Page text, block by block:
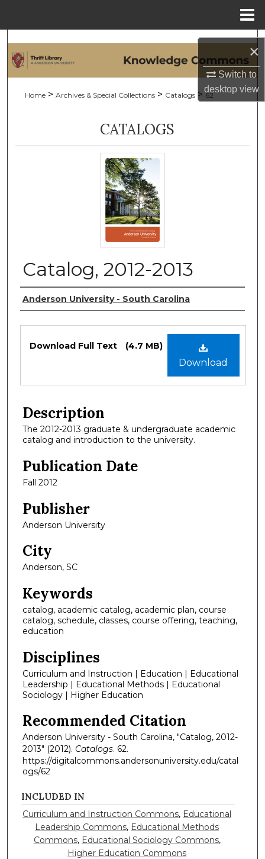
×
Switch to
desktopview
Search
My Account
About
Digital Commons Network™
Home > Archives & Special Collections > Catalogs > 62
CATALOGS
Catalog, 2012-2013
Authors
Anderson University - South Carolina
Files
Download
Download Full Text (4.7 MB)
Description
The 2012-2013 graduate & undergraduate academic
catalog and introduction to the university.
Publication Date
Fall 2012
Publisher
Anderson University
City
Anderson, SC
Keywords
catalog, academic catalog, academic plan, course
catalog, schedule, classes, course offering, teaching,
education
Disciplines
Curriculum and Instruction | Education | Educational
Leadership | Educational Methods | Educational
Sociology | Higher Education
Recommended Citation
Anderson University - South Carolina, "Catalog, 2012-
2013" (2012). Catalogs. 62.
https://digitalcommons.andersonuniversity.edu/catal
ogs/62
INCLUDED IN
Curriculum and Instruction Commons, Educational
Leadership Commons, Educational Methods
Commons, Educational Sociology Commons,
Higher Education Commons